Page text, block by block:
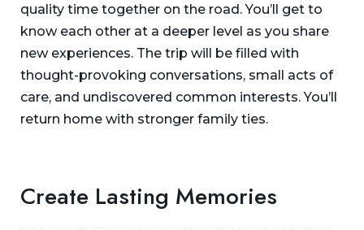
quality time together on the road. You’ll get to
know each other at a deeper level as you share
new experiences. The trip will be filled with
thought-provoking conversations, small acts of
care, and undiscovered common interests. You’ll
return home with stronger family ties.
Create Lasting Memories